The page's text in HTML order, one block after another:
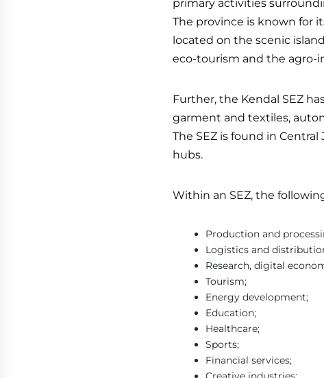
primary activities
The province is known for
located on the scenic
eco-tourism and the agro-
Further, the Kendal SEZ
garment and textiles,
The SEZ is found in
hubs.
Within an SEZ, the
Production and
Logistics and
Research, digital
Tourism;
Energy development;
Education;
Healthcare;
Sports;
Financial services;